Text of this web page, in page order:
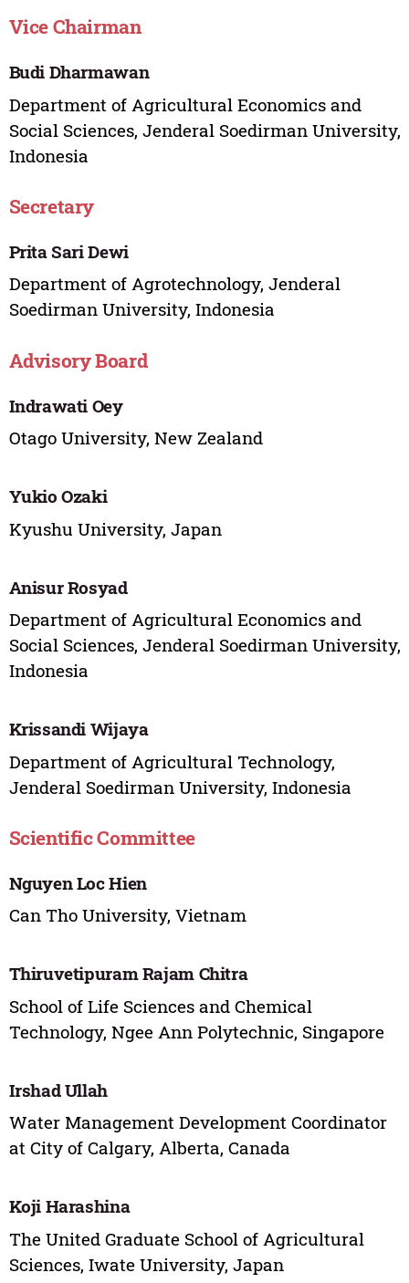
Vice Chairman
Budi Dharmawan
Department of Agricultural Economics and
Social Sciences, Jenderal Soedirman University,
Indonesia
Secretary
Prita Sari Dewi
Department of Agrotechnology, Jenderal
Soedirman University, Indonesia
Advisory Board
Indrawati Oey
Otago University, New Zealand
Yukio Ozaki
Kyushu University, Japan
Anisur Rosyad
Department of Agricultural Economics and
Social Sciences, Jenderal Soedirman University,
Indonesia
Krissandi Wijaya
Department of Agricultural Technology,
Jenderal Soedirman University, Indonesia
Scientific Committee
Nguyen Loc Hien
Can Tho University, Vietnam
Thiruvetipuram Rajam Chitra
School of Life Sciences and Chemical
Technology, Ngee Ann Polytechnic, Singapore
Irshad Ullah
Water Management Development Coordinator
at City of Calgary, Alberta, Canada
Koji Harashina
The United Graduate School of Agricultural
Sciences, Iwate University, Japan